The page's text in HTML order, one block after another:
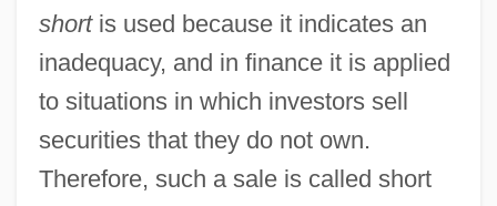
shortis used because it indicates an
inadequacy, and in finance it is applied
to situations in which investors sell
securities that they do not own.
Therefore, such a sale is called short